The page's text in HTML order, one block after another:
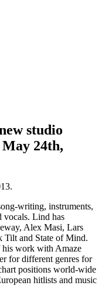
studio
24th,
.
writing, instruments,
vocals. Lind has
Alex Masi, Lars
Tilt and State of Mind.
his work with Amaze
for different genres for
positions world-wide
hitlists and music